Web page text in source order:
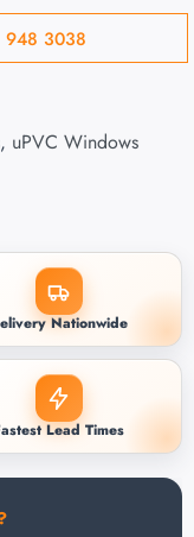
948 3038
, uPVC Windows
Nationwide
Lead Times